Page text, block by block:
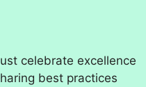
celebrate excellence
best practices